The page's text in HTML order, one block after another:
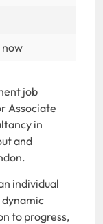
job
Associate
in
and
individual
dynamic
to progress,